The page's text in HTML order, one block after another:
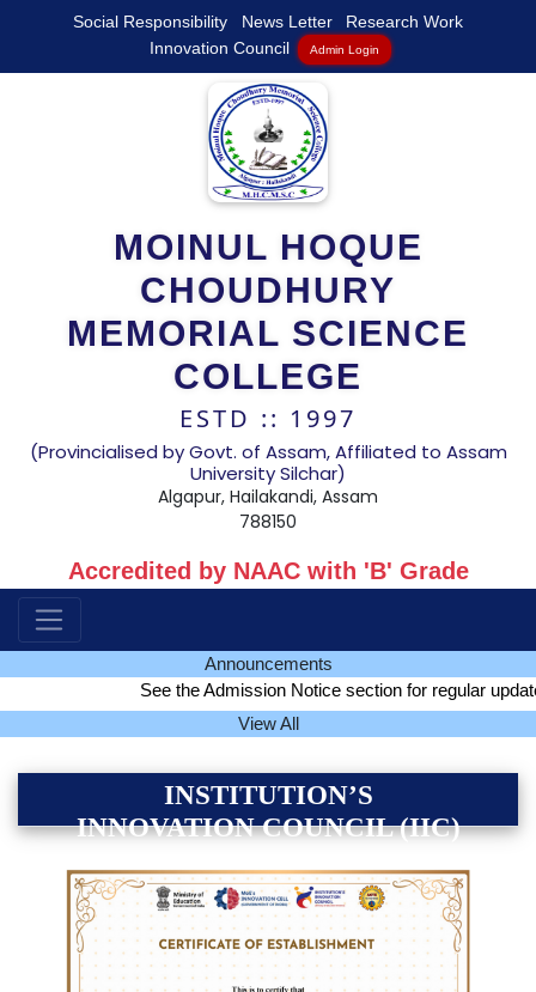
Social Responsibility News Letter
Research Work
Innovation Council
Admin Login
MOINUL HOQUE
CHOUDHURY
MEMORIAL SCIENCE
COLLEGE
ESTD :: 1997
(Provincialised by Govt. of Assam, Affiliated to Assam
University Silchar)
Algapur, Hailakandi, Assam
788150
Accredited by NAAC with 'B' Grade
Announcements
See the Admission Notice section for regular update
View All
INSTITUTION’S
INNOVATION COUNCIL (IIC)